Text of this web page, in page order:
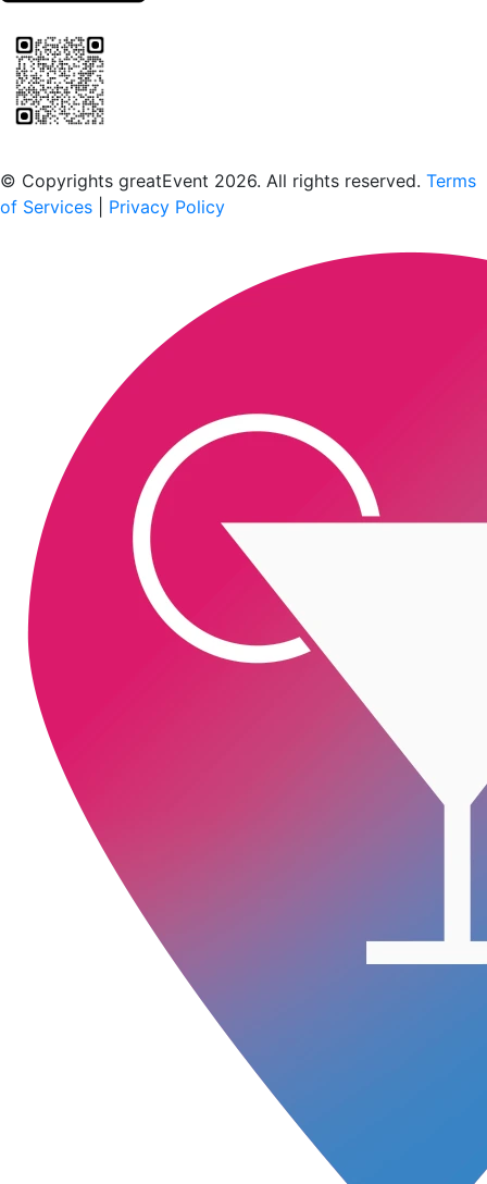
© Copyrights greatEvent 2026. All rights reserved. Terms
of Services
Privacy Policy